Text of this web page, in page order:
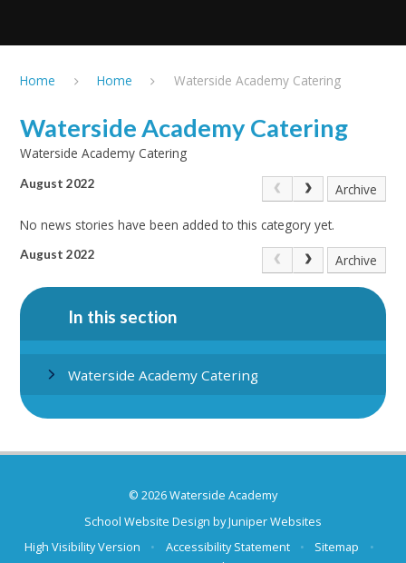
Home Home Waterside Academy Catering
Waterside Academy Catering
Waterside Academy Catering
August 2022 Archive
No news stories have been added to this category yet.
August 2022 Archive
In this section
Waterside Academy Catering
© 2026 Waterside Academy
School Website Design byJuniper Websites
High Visibility Version
• Accessibility Statement • Sitemap
•